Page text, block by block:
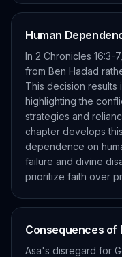
Human
In 2 Chronicles 16:3-
from Ben Hadad
This decision results
highlighting the
strategies and
chapter develops
dependence on
failure and divine
prioritize faith over
Consequences of
Asa's disregard for